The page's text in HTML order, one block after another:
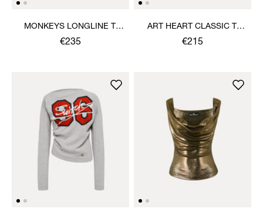
MONKEYS LONGLINE T-
SHIRT
€235
ART HEART CLASSIC T-
SHIRT
€215